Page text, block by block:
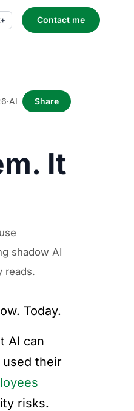
Contact me
·AI Share
It
shadow AI
reads.
Today.
AI can
their
risks.